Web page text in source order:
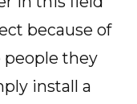
because of
they
install a